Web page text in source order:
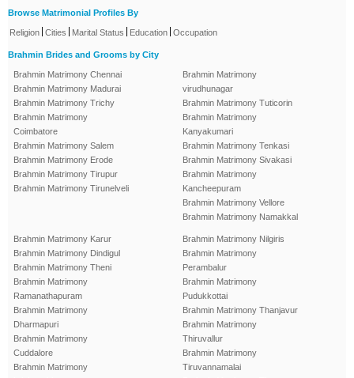
Browse Matrimonial Profiles By
Religion Cities Marital Status Education Occupation
Brahmin Brides and Grooms by City
Brahmin Matrimony Chennai
Brahmin Matrimony Madurai
Brahmin Matrimony Trichy
Brahmin Matrimony
Coimbatore
Brahmin Matrimony Salem
Brahmin Matrimony Erode
Brahmin Matrimony Tirupur
Brahmin Matrimony Tirunelveli
Brahmin Matrimony
virudhunagar
Brahmin Matrimony Tuticorin
Brahmin Matrimony
Kanyakumari
Brahmin Matrimony Tenkasi
Brahmin Matrimony Sivakasi
Brahmin Matrimony
Kancheepuram
Brahmin Matrimony Vellore
Brahmin Matrimony Namakkal
Brahmin Matrimony Karur
Brahmin Matrimony Dindigul
Brahmin Matrimony Theni
Brahmin Matrimony
Ramanathapuram
Brahmin Matrimony
Dharmapuri
Brahmin Matrimony
Cuddalore
Brahmin Matrimony
Brahmin Matrimony Nilgiris
Brahmin Matrimony
Perambalur
Brahmin Matrimony
Pudukkottai
Brahmin Matrimony Thanjavur
Brahmin Matrimony
Thiruvallur
Brahmin Matrimony
Tiruvannamalai